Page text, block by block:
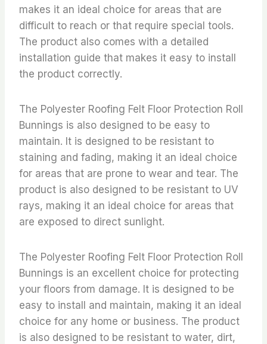
makes it an ideal choice for areas that are
difficult to reach or that require special tools.
The product also comes with a detailed
installation guide that makes it easy to install
the product correctly.
The Polyester Roofing Felt Floor Protection Roll
Bunnings is also designed to be easy to
maintain. It is designed to be resistant to
staining and fading, making it an ideal choice
for areas that are prone to wear and tear. The
product is also designed to be resistant to UV
rays, making it an ideal choice for areas that
are exposed to direct sunlight.
The Polyester Roofing Felt Floor Protection Roll
Bunnings is an excellent choice for protecting
your floors from damage. It is designed to be
easy to install and maintain, making it an ideal
choice for any home or business. The product
is also designed to be resistant to water, dirt,